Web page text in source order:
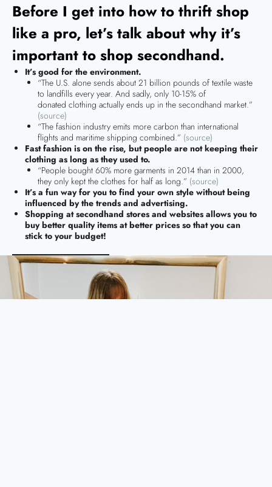
Before I get into how to thrift shop
like a pro, let’s talk about why it’s
important to shop secondhand.
It’s good for the environment.
“The U.S. alone sends about 21 billion pounds of textile waste
to landfills every year. And sadly, only 10-15% of
donated clothing actually ends up in the secondhand market.”
(source)
“The fashion industry emits more carbon than international
flights and maritime shipping combined.” (source)
Fast fashion is on the rise, but people are not keeping their
clothing as long as they used to.
“People bought 60% more garments in 2014 than in 2000,
they only kept the clothes for half as long.” (source)
It’s a fun way for you to find your own style without being
influenced by the trends and advertising.
Shopping at secondhand stores and websites allows you to
buy better quality items at better prices so that you can
stick to your budget!